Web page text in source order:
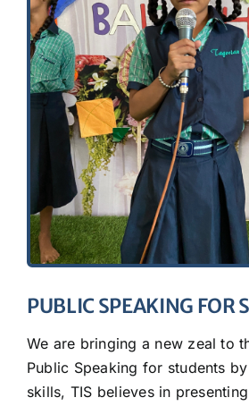
PUBLIC SPEAKING FOR
We are bringing a new zeal to
Public Speaking for students
skills, TIS believes in